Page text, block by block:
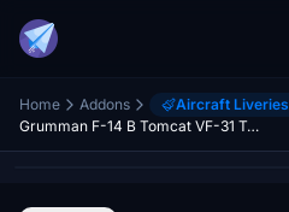
Home Addons Aircraft Liveries
Grumman F-14 B Tomcat VF-31 Tomcatters